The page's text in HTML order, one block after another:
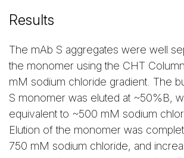
Results
The mAb S aggregates were well
the monomer using the CHT
mM sodium chloride gradient. The
S monomer was eluted at ~50%B,
equivalent to ~500 mM sodium
Elution of the monomer was
750 mM sodium chloride, and